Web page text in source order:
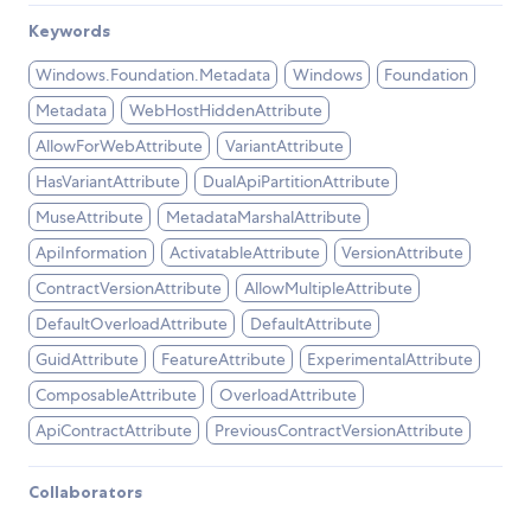
Keywords
Windows.Foundation.Metadata Windows
Foundation
Metadata
WebHostHiddenAttribute
AllowForWebAttribute
VariantAttribute
HasVariantAttribute
DualApiPartitionAttribute
MuseAttribute
MetadataMarshalAttribute
ApiInformation
ActivatableAttribute
VersionAttribute
ContractVersionAttribute
AllowMultipleAttribute
DefaultOverloadAttribute
DefaultAttribute
GuidAttribute
FeatureAttribute
ExperimentalAttribute
ComposableAttribute
OverloadAttribute
ApiContractAttribute
PreviousContractVersionAttribute
Collaborators